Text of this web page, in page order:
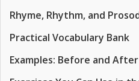
Rhyme, Rhythm, and
Practical Vocabulary Bank
Examples: Before and